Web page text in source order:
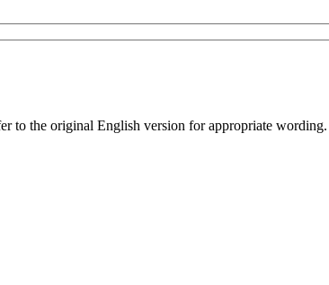
to the original English version for appropriate wording.